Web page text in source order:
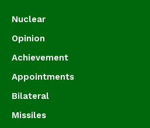
Nuclear
Opinion
Achievement
Appointments
Bilateral
Missiles